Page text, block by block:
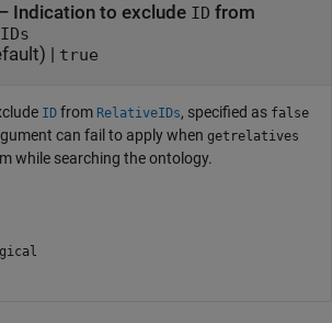
Indication to exclude ID from
| true
ID from RelativeIDs, specified as false
can fail to apply when getrelatives
while searching the ontology.